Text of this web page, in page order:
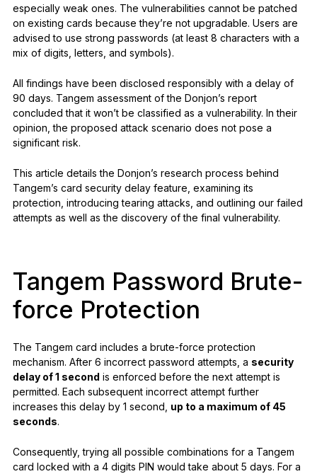
especially weak ones. The vulnerabilities cannot be patched
on existing cards because they’re not upgradable. Users are
advised to use strong passwords (at least 8 characters with a
mix of digits, letters, and symbols).
All findings have been disclosed responsibly with a delay of
90 days. Tangem assessment of the Donjon’s report
concluded that it won’t be classified as a vulnerability. In their
opinion, the proposed attack scenario does not pose a
significant risk.
This article details the Donjon’s research process behind
Tangem’s card security delay feature, examining its
protection, introducing tearing attacks, and outlining our failed
attempts as well as the discovery of the final vulnerability.
Tangem Password Brute-
force Protection
The Tangem card includes a brute-force protection
mechanism. After 6 incorrect password attempts, a security
delay of 1 second is enforced before the next attempt is
permitted. Each subsequent incorrect attempt further
increases this delay by 1 second, up to a maximum of 45
seconds.
Consequently, trying all possible combinations for a Tangem
card locked with a 4 digits PIN would take about 5 days. For a